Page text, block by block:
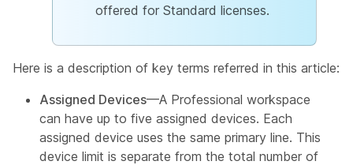
offered for Standard licenses.
Here is a description of key terms referred in this article:
Assigned Devices—A Professional workspace
can have up to five assigned devices. Each
assigned device uses the same primary line. This
device limit is separate from the total number of